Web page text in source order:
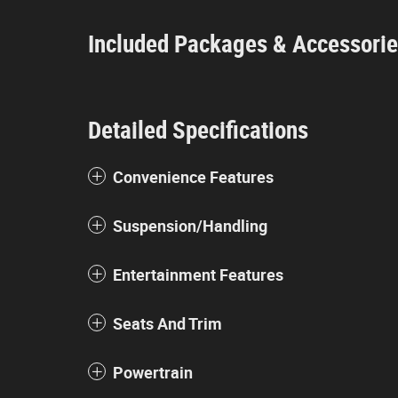
Included Packages &
Detailed Specifications
Convenience Features
Suspension/Handling
Entertainment Features
Seats And Trim
Powertrain